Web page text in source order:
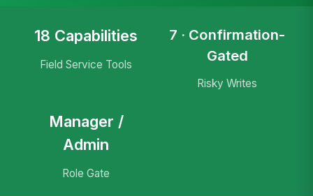
18 Capabilities
Field Service Tools
7 · Confirmation-
Gated
Risky Writes
Manager /
Admin
Role Gate